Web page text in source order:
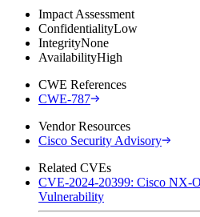
Impact Assessment
ConfidentialityLow
IntegrityNone
AvailabilityHigh
CWE References
CWE-787
Vendor Resources
Cisco Security Advisory
Related CVEs
CVE-2024-20399: Cisco NX-
Vulnerability